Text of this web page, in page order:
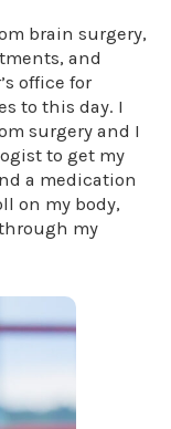
brain surgery,
and
office for
to this day. I
surgery and I
to get my
a medication
on my body,
my